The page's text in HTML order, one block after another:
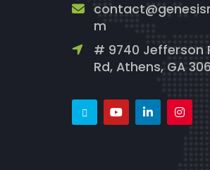
m
# 9740 Jefferson
Rd, Athens, GA